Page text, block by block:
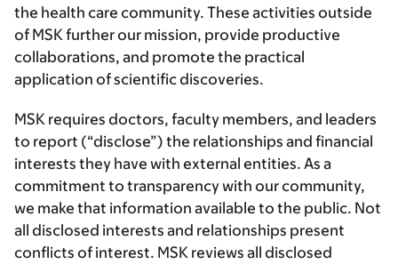
the health care community. These activities outside
of MSK further our mission, provide productive
collaborations, and promote the practical
application of scientific discoveries.
MSK requires doctors, faculty members, and leaders
to report (“disclose”) the relationships and financial
interests they have with external entities. As a
commitment to transparency with our community,
we make that information available to the public. Not
all disclosed interests and relationships present
conflicts of interest. MSK reviews all disclosed